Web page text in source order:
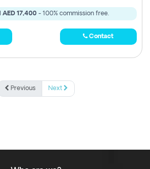
AED 17,400 - 100% commission free.
Contact
Previous Next